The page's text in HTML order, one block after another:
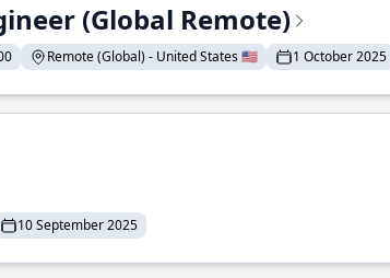
(Global Remote)
Remote (Global) - United States 🇺🇸 1 October 2025
10 September 2025